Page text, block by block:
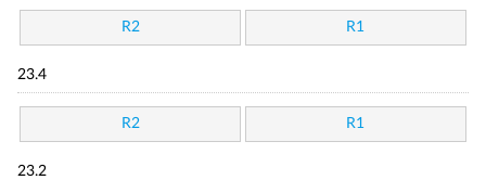
R2 R1
23.4
R2 R1
23.2